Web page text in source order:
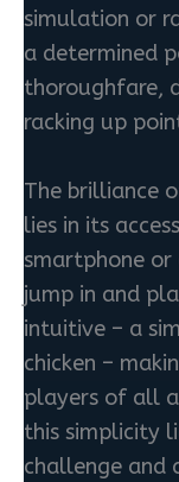
simulation or
a determined
thoroughfare,
racking up
The brilliance
lies in its
smartphone or
jump in and
intuitive – a
chicken –
players of all
this simplicity
challenge and